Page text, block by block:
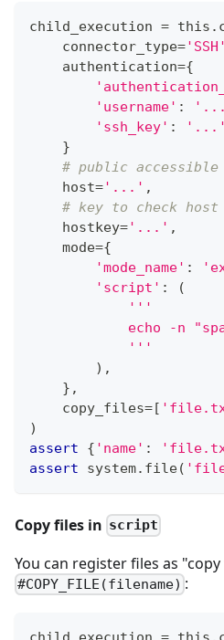
child_execution = this .
    connector_type
='SSH'
    authentication
={
'username' :
'ssh_key' : '...'
}
# public accessible
    host
='...' ,
# key to check
    hostkey
='...' ,
    mode
={
'mode_name' :
'script' :
(
'''
echo -n
            '''
) ,
} ,
    copy_files
=[
)
assert
{ 'name' :
assert system. file(
Copy files in script
You can register files as
#COPY_FILE(filename) :